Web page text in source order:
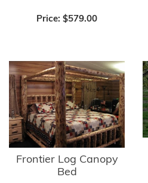
Price: $579.00
Frontier Log Canopy
Bed